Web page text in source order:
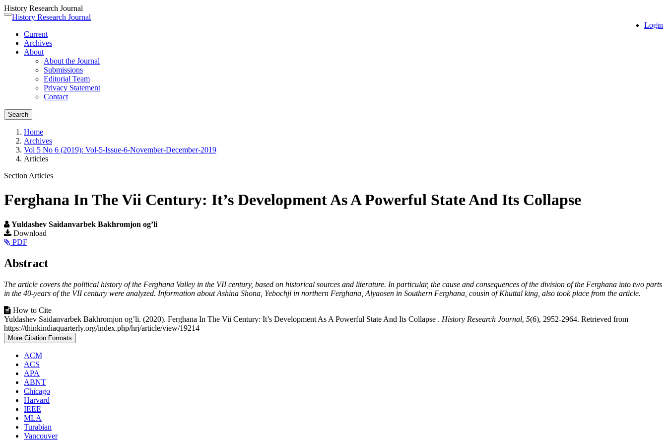
History Research Journal
Quick
page
content
Main
Navigation
Main
Content
Toggle
Login
History Research Journal
Current
Archives
About
About the Journal
Submissions
Editorial Team
Privacy Statement
Contact
Search
Home
Archives
Vol 5 No 6 (2019): Vol-5-Issue-6-November-December-2019
Articles
Section Articles
Ferghana In The Vii Century: It’s Development As A Powerful State And Its Collapse
Yuldashev Saidanvarbek Bakhromjon og’li
Article
Sidebar
Download
PDF
Main
Content
Abstract
The article covers the political history of the Ferghana Valley in the VII century, based on historical sources and literature. In particular, the cause and consequences of the division of the Ferghana into two parts
in the 40-years of the VII century were analyzed. Information about Ashina Shona, Yebochji in northern Ferghana, Alyaosen in Southern Ferghana, cousin of Khuttal king, also took place from the article.
Article
Details
How to Cite
Yuldashev Saidanvarbek Bakhromjon og’li. (2020). Ferghana In The Vii Century: It’s Development As A Powerful State And Its Collapse . History Research Journal, 5(6), 2952-2964. Retrieved from
https://thinkindiaquarterly.org/index.php/hrj/article/view/19214
More Citation Formats
ACM
ACS
APA
ABNT
Chicago
Harvard
IEEE
MLA
Turabian
Vancouver